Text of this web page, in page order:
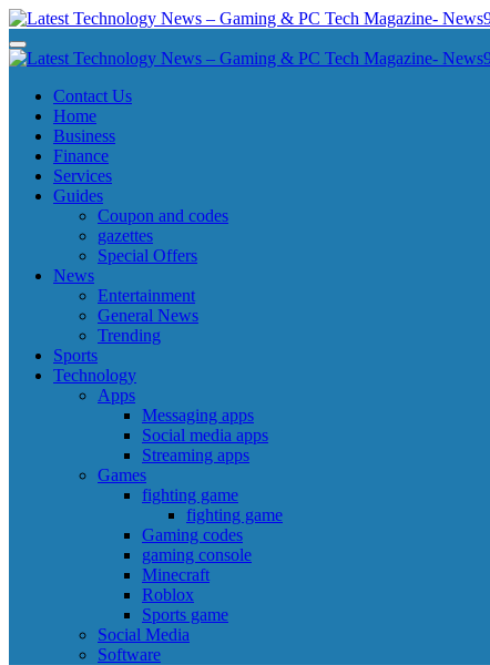
Skip
to
content
Latest Technology News - Gaming & PC Tech Magazine- News969
Latest Technology News - Gaming & PC Tech Magazine- News969
Latest Technology News - Gaming & PC Tech Magazine- News969
Latest Technology News - Gaming & PC Tech Magazine- News969
Contact Us
Home
Business
Finance
Services
Guides
Coupon and codes
gazettes
Special Offers
News
Entertainment
General News
Trending
Sports
Technology
Apps
Messaging apps
Social media apps
Streaming apps
Games
fighting game
fighting game
Gaming codes
gaming console
Minecraft
Roblox
Sports game
Social Media
Software